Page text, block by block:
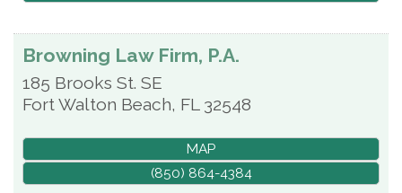
Browning Law Firm, P.A.
185 Brooks St. SE
Fort Walton Beach, FL 32548
MAP
(850) 864-4384